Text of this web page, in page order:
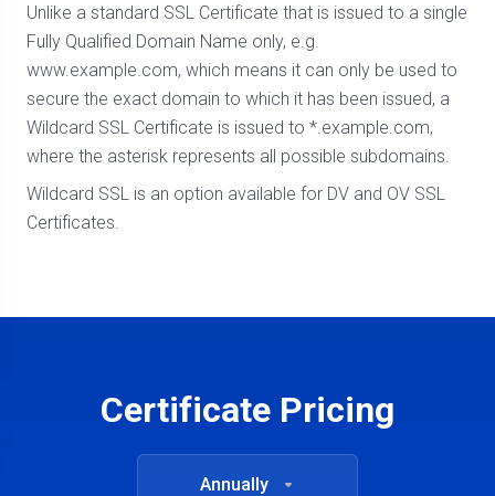
Unlike a standard SSL Certificate that is issued to a single
Fully Qualified Domain Name only, e.g.
www.example.com, which means it can only be used to
secure the exact domain to which it has been issued, a
Wildcard SSL Certificate is issued to *.example.com,
where the asterisk represents all possible subdomains.
Wildcard SSL is an option available for DV and OV SSL
Certificates.
Certificate Pricing
Annually